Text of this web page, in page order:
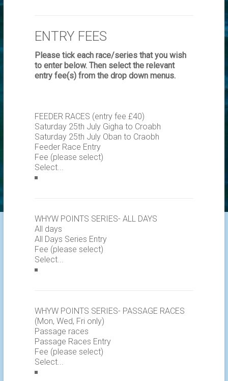
ENTRY FEES
Please tick each race/series that you wish
to enter below. Then select the relevant
entry fee(s) from the drop down menus.
FEEDER RACES (entry fee £40)
Saturday 25th July Gigha to Croabh
Saturday 25th July Oban to Craobh
Feeder Race Entry
Fee (please select)
WHYW POINTS SERIES- ALL DAYS
All days
All Days Series Entry
Fee (please select)
WHYW POINTS SERIES- PASSAGE RACES
(Mon, Wed, Fri only)
Passage races
Passage Races Entry
Fee (please select)